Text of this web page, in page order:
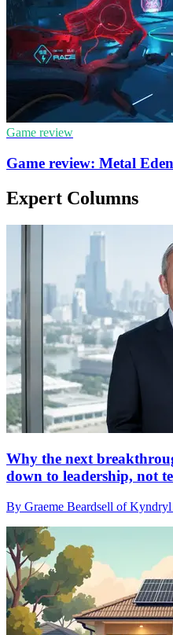
Game review
Game review: Metal
Expert Columns
Why the next
down to leadership, not
By Graeme Beardsell of